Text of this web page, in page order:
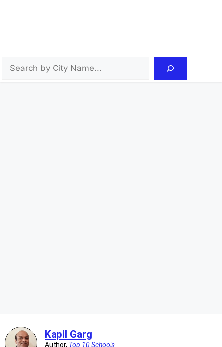
Kapil Garg
Author, Top 10 Schools